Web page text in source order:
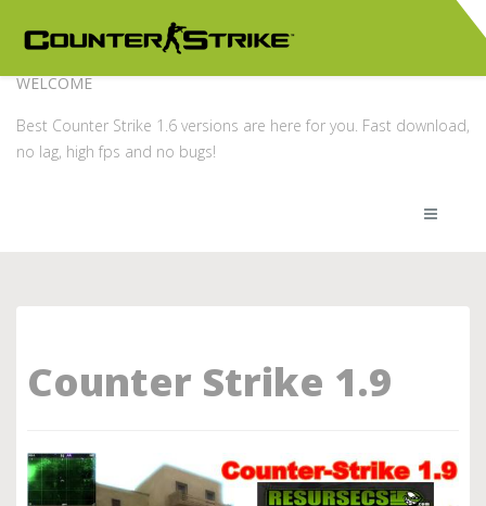
WELCOME
Best Counter Strike 1.6 versions are here for you. Fast download,
no lag, high fps and no bugs!
Counter Strike 1.9